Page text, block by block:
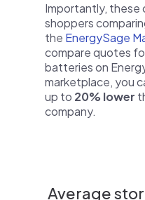
Importantly, these
shoppers
the EnergySage
compare quotes
batteries on
marketplace, you
up to 20% lower
company.
Average